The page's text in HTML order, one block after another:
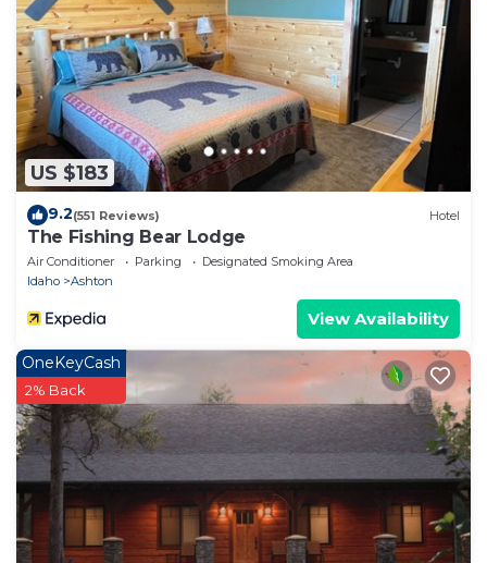
US $183
9.2(551 Reviews) Hotel
The Fishing Bear Lodge
Air Conditioner Parking
Designated Smoking Area
Idaho
Ashton
View Availability
OneKeyCash
2% Back